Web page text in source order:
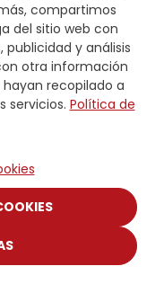
compartimos
del sitio web con
publicidad y análisis
otra información
recopilado a
servicios. Política de